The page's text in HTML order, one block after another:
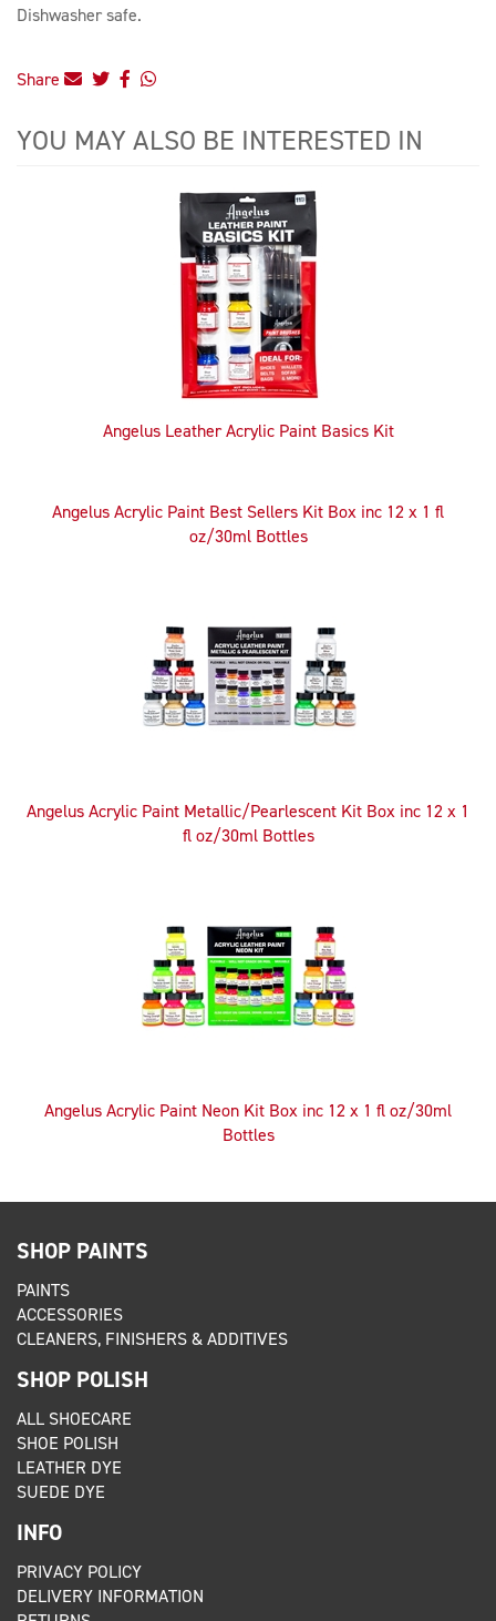
Dishwasher safe.
Share
YOU MAY ALSO BE INTERESTED IN
Angelus Leather Acrylic Paint Basics Kit
Angelus Acrylic Paint Best Sellers Kit Box inc 12 x 1 fl
oz/30ml Bottles
Angelus Acrylic Paint Metallic/Pearlescent Kit Box inc 12 x 1
fl oz/30ml Bottles
Angelus Acrylic Paint Neon Kit Box inc 12 x 1 fl oz/30ml
Bottles
SHOP PAINTS
PAINTS
ACCESSORIES
CLEANERS, FINISHERS & ADDITIVES
SHOP POLISH
ALL SHOECARE
SHOE POLISH
LEATHER DYE
SUEDE DYE
INFO
PRIVACY POLICY
DELIVERY INFORMATION